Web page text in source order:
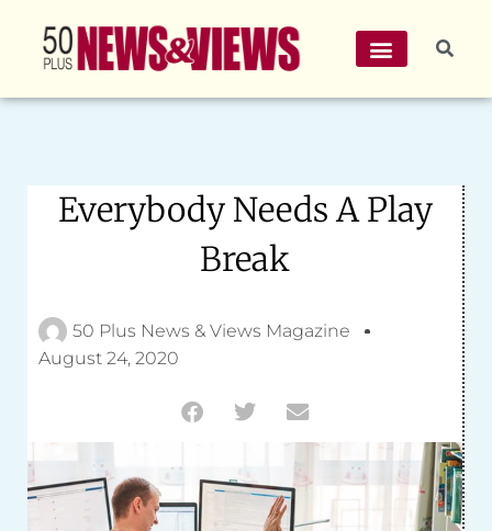
Everybody Needs A Play
Break
50 Plus News & Views Magazine
August 24, 2020